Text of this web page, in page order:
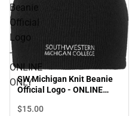
Beanie
Official
Logo
-
ONLINE
ONLY
SW Michigan Knit Beanie
Official Logo - ONLINE
$15.00